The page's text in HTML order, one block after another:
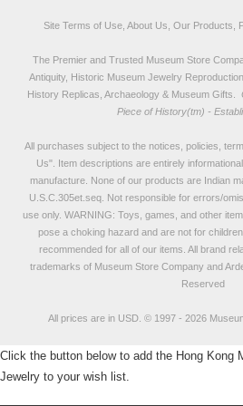
Site Terms of Use, About Us, Our Products,
The Premier and Trusted Museum Store
Antiquity, Historic Museum Jewelry
History Replicas, Archaeology & Museum Gifts.
Piece of History(tm) -
All purchases subject to the notices, policies,
Us". Item descriptions are entirely
manufacture. None of our products are Indian
U.S.C.305et.seq. Not responsible for errors/
use only. WARNING: Toys, games, and other
pose a choking hazard and are not for
recommended for all of our items. All brand
trademarks of Museum Store Company and
Reserved
All prices are in USD. © 1997 - 2026
Click the button below to add the Hong Kong
Jewelry to your wish list.